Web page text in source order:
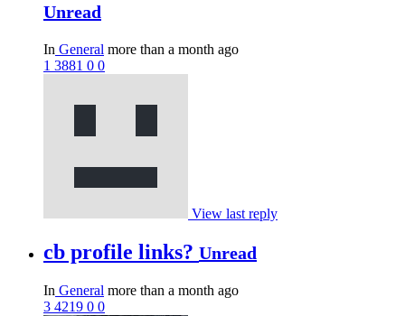
Unread
In General more than a month ago
1 3881 0 0
View last reply
cb profile links? Unread
In General more than a month ago
3 4219 0 0